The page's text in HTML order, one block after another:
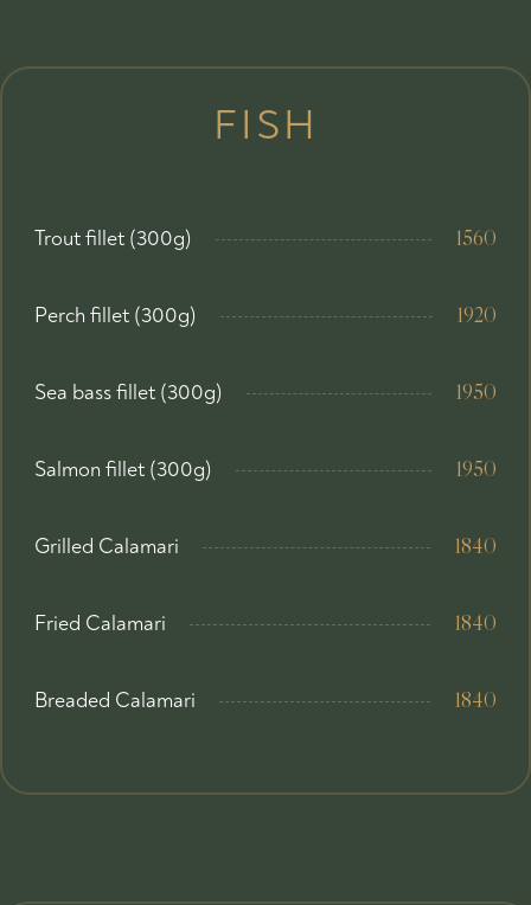
FISH
Trout fillet (300g) 1560
Perch fillet (300g) 1920
Sea bass fillet (300g) 1950
Salmon fillet (300g) 1950
Grilled Calamari 1840
Fried Calamari 1840
Breaded Calamari 1840